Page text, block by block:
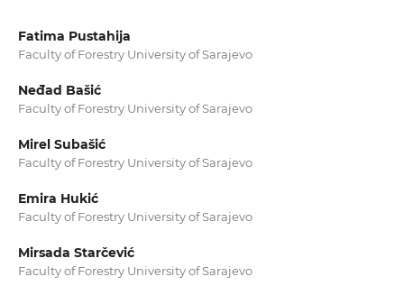
Fatima Pustahija
Faculty of Forestry University of Sarajevo
Neđad Bašić
Faculty of Forestry University of Sarajevo
Mirel Subašić
Faculty of Forestry University of Sarajevo
Emira Hukić
Faculty of Forestry University of Sarajevo
Mirsada Starčević
Faculty of Forestry University of Sarajevo